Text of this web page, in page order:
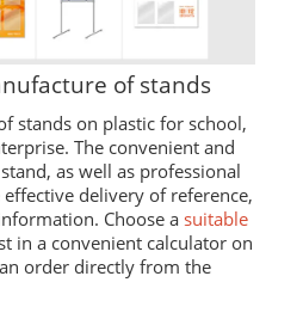
of stands
stands on plastic for school,
The convenient and
as well as professional
delivery of reference,
Choose a suitable
in a convenient calculator on
order directly from the